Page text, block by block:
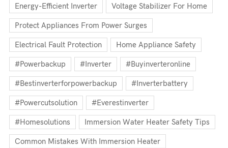
Energy-Efficient Inverter Voltage Stabilizer For Home
Protect Appliances From Power Surges
Electrical Fault Protection Home Appliance Safety
#powerbackup #inverter #buyinverteronline
#bestinverterforpowerbackup #inverterbattery
#powercutsolution #everestinverter
#homesolutions Immersion Water Heater Safety Tips
Common Mistakes With Immersion Heater